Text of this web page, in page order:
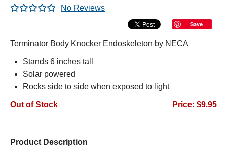
No Reviews
Save
Terminator Body Knocker Endoskeleton by NECA
Stands 6 inches tall
Solar powered
Rocks side to side when exposed to light
Out of Stock Price: $9.95
Product Description